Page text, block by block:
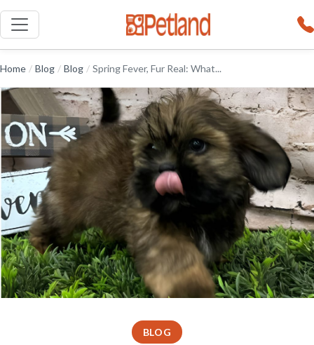
Home / Blog / Blog / Spring Fever, Fur Real: What...
BLOG